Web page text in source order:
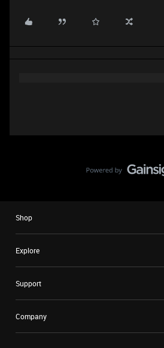
Shop
Explore
Support
Company